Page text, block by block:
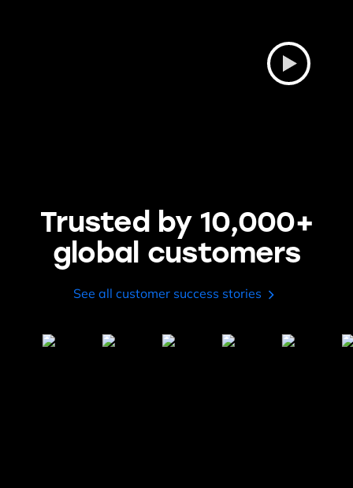
Trusted by 10,000+
global customers
See all customer success stories